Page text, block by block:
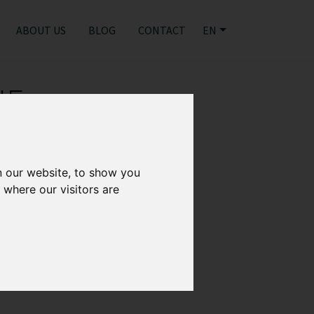
our website, to show you
our visitors are
ABOUT US BLOG CONTACT EN